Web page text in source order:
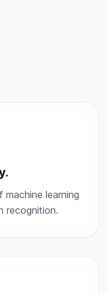
machine learning
recognition.